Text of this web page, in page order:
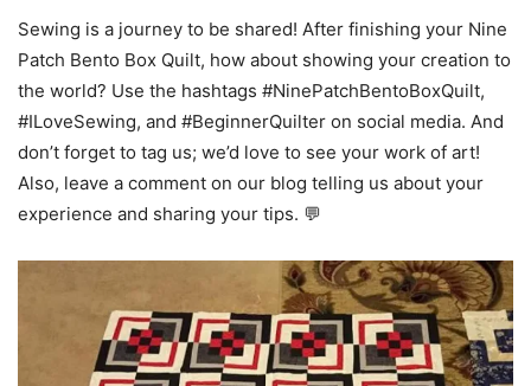
Sewing is a journey to be shared! After finishing your Nine
Patch Bento Box Quilt, how about showing your creation to
the world? Use the hashtags #NinePatchBentoBoxQuilt,
#ILoveSewing, and #BeginnerQuilter on social media. And
don’t forget to tag us; we’d love to see your work of art!
Also, leave a comment on our blog telling us about your
experience and sharing your tips. 💬